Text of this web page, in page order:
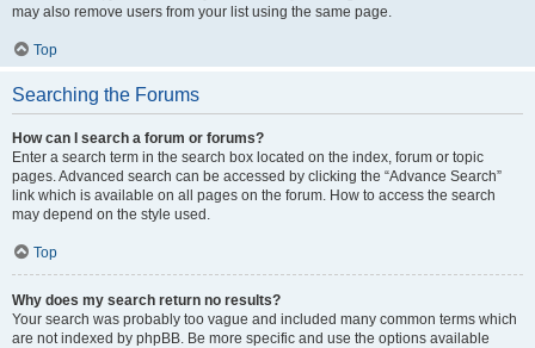
may also remove users from your list using the same page.
Top
Searching the Forums
How can I search a forum or forums?
Enter a search term in the search box located on the index, forum or topic
pages. Advanced search can be accessed by clicking the “Advance Search”
link which is available on all pages on the forum. How to access the search
may depend on the style used.
Top
Why does my search return no results?
Your search was probably too vague and included many common terms which
are not indexed by phpBB. Be more specific and use the options available